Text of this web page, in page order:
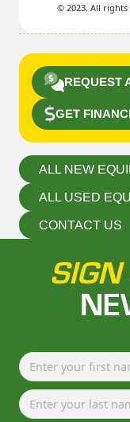
© 2023. All rights
REQUEST
GET
ALL NEW
ALL USED
CONTACT US
SIGN